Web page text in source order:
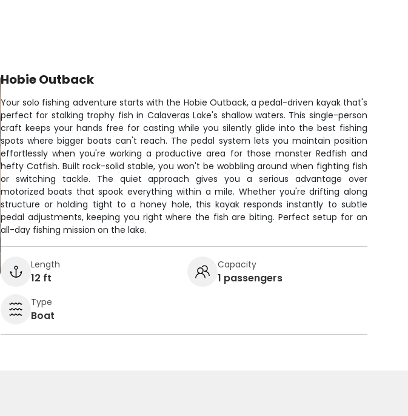
Hobie Outback
Your solo fishing adventure starts with the Hobie Outback, a pedal-driven kayak that's
perfect for stalking trophy fish in Calaveras Lake's shallow waters. This single-person
craft keeps your hands free for casting while you silently glide into the best fishing
spots where bigger boats can't reach. The pedal system lets you maintain position
effortlessly when you're working a productive area for those monster Redfish and
hefty Catfish. Built rock-solid stable, you won't be wobbling around when fighting fish
or switching tackle. The quiet approach gives you a serious advantage over
motorized boats that spook everything within a mile. Whether you're drifting along
structure or holding tight to a honey hole, this kayak responds instantly to subtle
pedal adjustments, keeping you right where the fish are biting. Perfect setup for an
all-day fishing mission on the lake.
Length
12 ft
Capacity
1 passengers
Type
Boat